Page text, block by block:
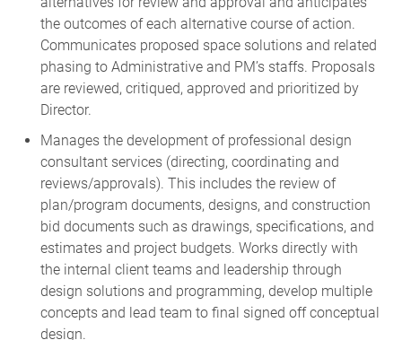
the outcomes of each alternative course of action.
Communicates proposed space solutions and related
phasing to Administrative and PM’s staffs. Proposals
are reviewed, critiqued, approved and prioritized by
Director.
consultant services (directing, coordinating and
reviews/approvals). This includes the review of
plan/program documents, designs, and construction
bid documents such as drawings, specifications, and
estimates and project budgets. Works directly with
the internal client teams and leadership through
design solutions and programming, develop multiple
concepts and lead team to final signed off conceptual
design.